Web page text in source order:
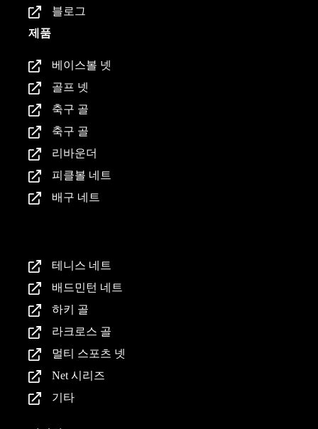
블로그
제품
베이스볼 넷
골프 넷
축구 골
축구 골
리바운더
피클볼 네트
배구 네트
테니스 네트
배드민턴 네트
하키 골
라크로스 골
멀티 스포츠 넷
Net 시리즈
기타